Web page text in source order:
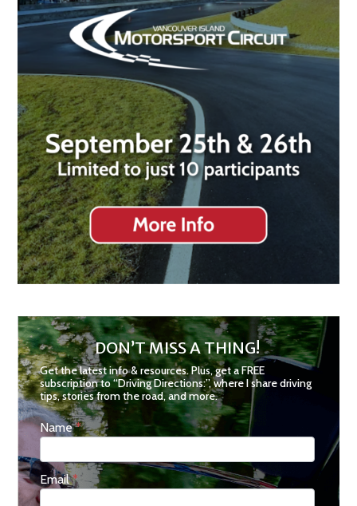
DON’T MISS A THING!
Get the latest info & resources. Plus, get a FREE
subscription to “Driving Directions:”, where I share driving
tips, stories from the road, and more.
Don't
Miss
Thing
Name*
Email*